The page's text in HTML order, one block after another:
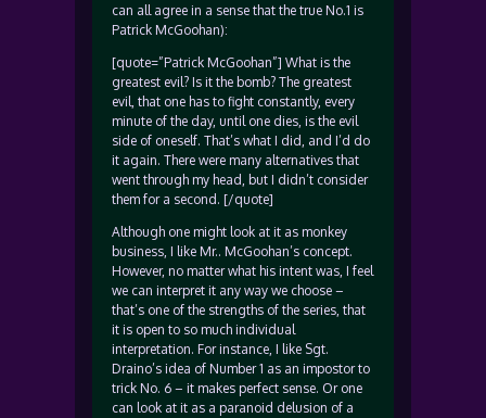
can all agree in a sense that the true No.1 is
Patrick McGoohan):
[quote=”Patrick McGoohan”] What is the
greatest evil? Is it the bomb? The greatest
evil, that one has to fight constantly, every
minute of the day, until one dies, is the evil
side of oneself. That’s what I did, and I’d do
it again. There were many alternatives that
went through my head, but I didn’t consider
them for a second. [/quote]
Although one might look at it as monkey
business, I like Mr.. McGoohan’s concept.
However, no matter what his intent was, I feel
we can interpret it any way we choose –
that’s one of the strengths of the series, that
it is open to so much individual
interpretation. For instance, I like Sgt.
Draino’s idea of Number 1 as an impostor to
trick No. 6 – it makes perfect sense. Or one
can look at it as a paranoid delusion of a